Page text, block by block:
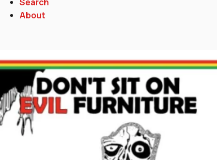
About